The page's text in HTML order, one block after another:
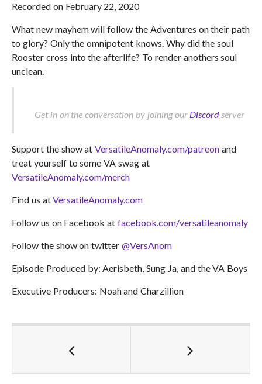
SHARE
LINK
EMBED
Recorded on February 22, 2020
What new mayhem will follow the Adventures on their path
to glory? Only the omnipotent knows. Why did the soul
Rooster cross into the afterlife? To render anothers soul
unclean.
Get in on the conversation by joining our Discordserver
Support the show atVersatileAnomaly.com/patreon and
treat yourself to some VA swag at
VersatileAnomaly.com/merch
Find us atVersatileAnomaly.com
Follow us on Facebook atfacebook.com/versatileanomaly
Follow the show on twitter@VersAnom
Episode Produced by: Aerisbeth, Sung Ja, and the VA Boys
Executive Producers: Noah and Charzillion